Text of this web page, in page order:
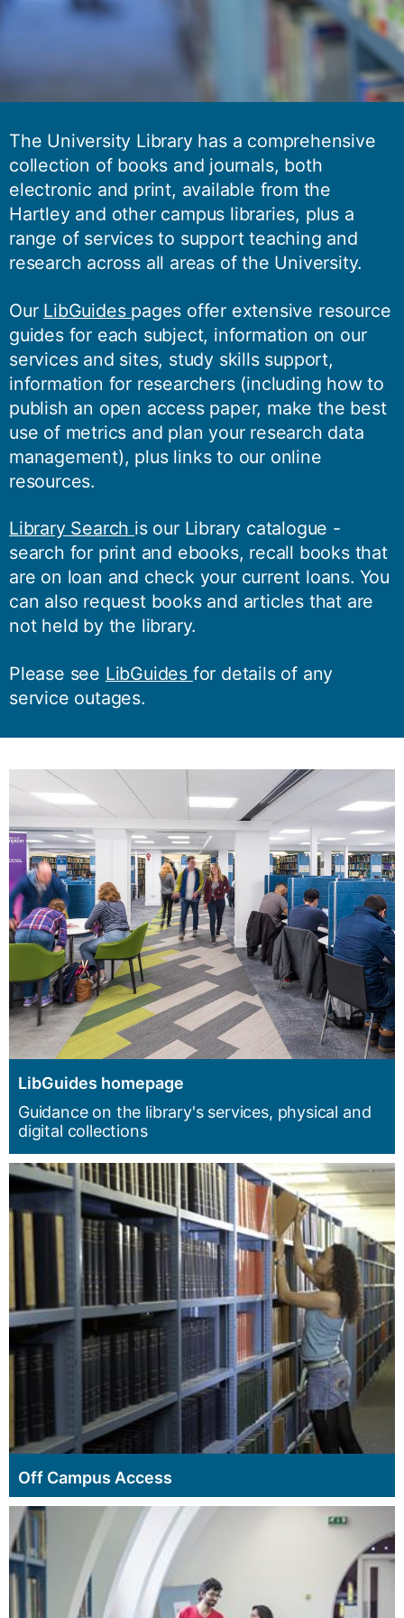
The University Library has a comprehensive
collection of books and journals, both
electronic and print, available from the
Hartley and other campus libraries, plus a
range of services to support teaching and
research across all areas of the University.
Our LibGuides pages offer extensive resource
guides for each subject, information on our
services and sites, study skills support,
information for researchers (including how to
publish an open access paper, make the best
use of metrics and plan your research data
management), plus links to our online
resources.
Library Search is our Library catalogue -
search for print and ebooks, recall books that
are on loan and check your current loans. You
can also request books and articles that are
not held by the library.
Please see LibGuides for details of any
service outages.
LibGuides homepage
Guidance on the library's services, physical and
digital collections
Off Campus Access